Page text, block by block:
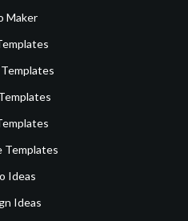
Maker
Templates
Ideas
Ideas